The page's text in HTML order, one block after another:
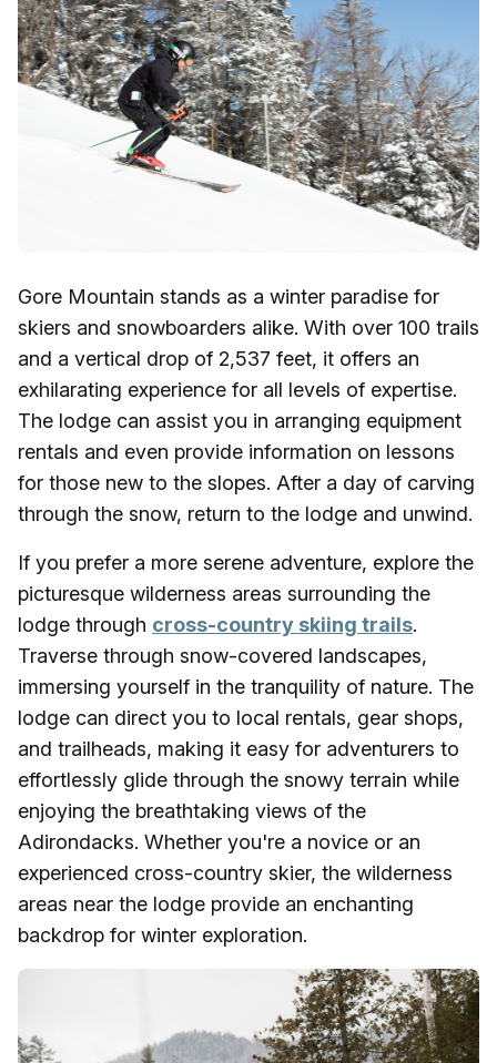
Gore Mountain stands as a winter paradise for
skiers and snowboarders alike. With over 100 trails
and a vertical drop of 2,537 feet, it offers an
exhilarating experience for all levels of expertise.
The lodge can assist you in arranging equipment
rentals and even provide information on lessons
for those new to the slopes. After a day of carving
through the snow, return to the lodge and unwind.
If you prefer a more serene adventure, explore the
picturesque wilderness areas surrounding the
lodge through cross-country skiing trails.
Traverse through snow-covered landscapes,
immersing yourself in the tranquility of nature. The
lodge can direct you to local rentals, gear shops,
and trailheads, making it easy for adventurers to
effortlessly glide through the snowy terrain while
enjoying the breathtaking views of the
Adirondacks. Whether you're a novice or an
experienced cross-country skier, the wilderness
areas near the lodge provide an enchanting
backdrop for winter exploration.